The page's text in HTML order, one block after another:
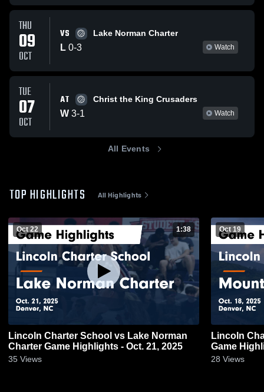
THU
09
OCT
VS Lake Norman Charter
L 0-3 Watch
TUE
07
OCT
AT Christ the King Crusaders
W 3-1 Watch
All Events
TOP HIGHLIGHTS All Highlights
Oct 22 1:38
Lincoln Charter School vs Lake Norman
Charter Game Highlights - Oct. 21, 2025
35 Views
Oct 19
Lincoln
Game
28 Views